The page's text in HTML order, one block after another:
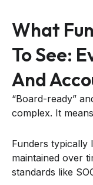
What
To See:
And
“Board-ready”
complex. It
Funders typically
maintained over
standards like